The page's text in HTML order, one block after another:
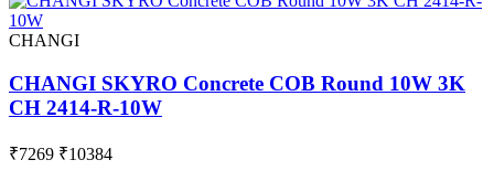
CHANGI
CHANGI SKYRO Concrete COB Round 10W 3K
CH 2414-R-10W
₹7269 ₹10384